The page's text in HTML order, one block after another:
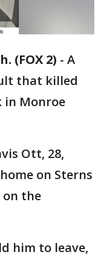
(FOX 2) - A
that killed
in Monroe
Ott, 28,
on Sterns
on the
him to leave,